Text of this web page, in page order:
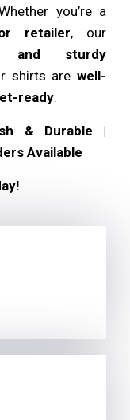
you’re a
retailer, our
and sturdy
shirts arewell-
ready.
& Durable |
Available